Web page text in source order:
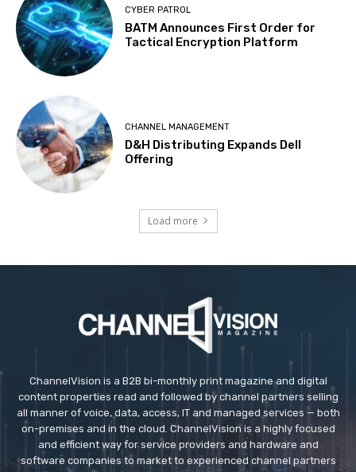
CYBER PATROL
BATM Announces First Order for
Tactical Encryption Platform
CHANNEL MANAGEMENT
D&H Distributing Expands Dell
Offering
Load more
ChannelVision is a B2B bi-monthly print magazine and digital
content properties read and followed by channel partners selling
all manner of voice, data, access, IT and managed services — both
on-premises and in the cloud. ChannelVision is a highly focused
and efficient way for service providers and hardware and
software companies to market to experienced channel partners